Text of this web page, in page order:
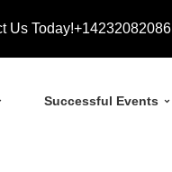
Us Today!+14232082086
Successful Events